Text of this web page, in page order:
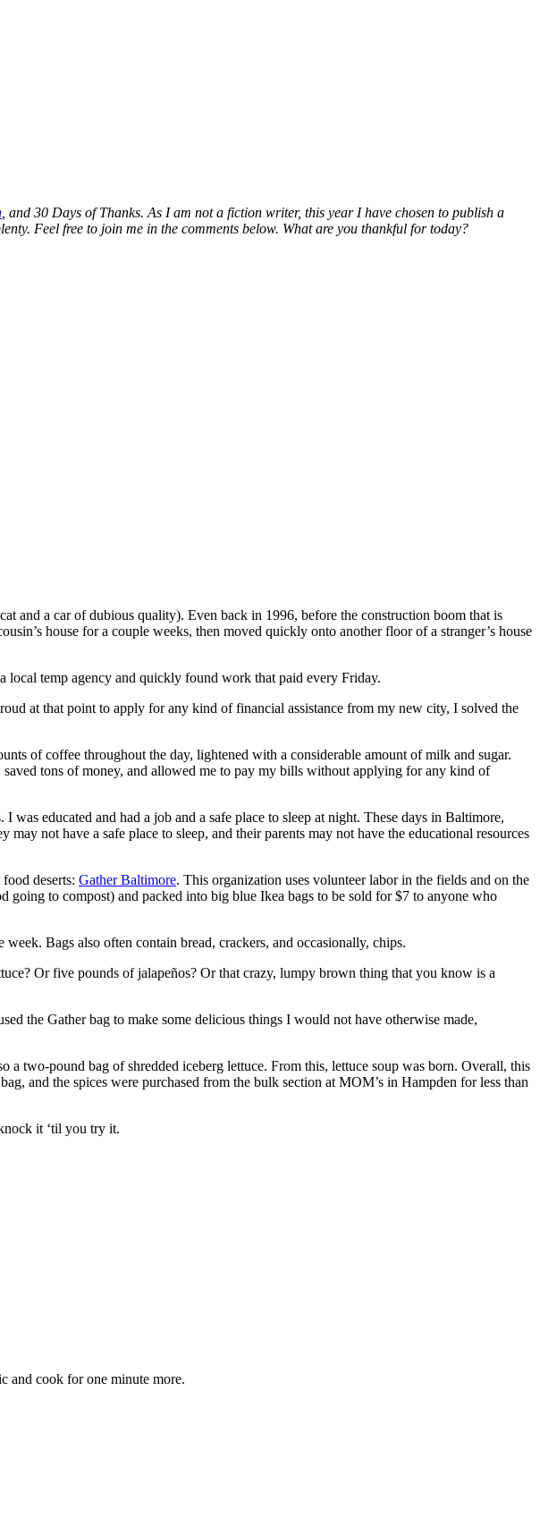
, and 30 Days of Thanks. As I am not a fiction writer, this year I have chosen to publish a
Feel free to join me in the comments below. What are you thankful for today?
and a car of dubious quality). Even back in 1996, before the construction boom that is
house for a couple weeks, then moved quickly onto another floor of a stranger’s house
local temp agency and quickly found work that paid every Friday.
at that point to apply for any kind of financial assistance from my new city, I solved the
of coffee throughout the day, lightened with a considerable amount of milk and sugar.
tons of money, and allowed me to pay my bills without applying for any kind of
educated and had a job and a safe place to sleep at night. These days in Baltimore,
not have a safe place to sleep, and their parents may not have the educational resources
deserts: Gather Baltimore. This organization uses volunteer labor in the fields and on the
to compost) and packed into big blue Ikea bags to be sold for $7 to anyone who
Bags also often contain bread, crackers, and occasionally, chips.
Or five pounds of jalapeños? Or that crazy, lumpy brown thing that you know is a
the Gather bag to make some delicious things I would not have otherwise made,
two-pound bag of shredded iceberg lettuce. From this, lettuce soup was born. Overall, this
and the spices were purchased from the bulk section at MOM’s in Hampden for less than
it ‘til you try it.
and cook for one minute more.